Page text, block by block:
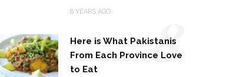
8 YEARS AGO
Here is What Pakistanis
From Each Province Love
to Eat
8